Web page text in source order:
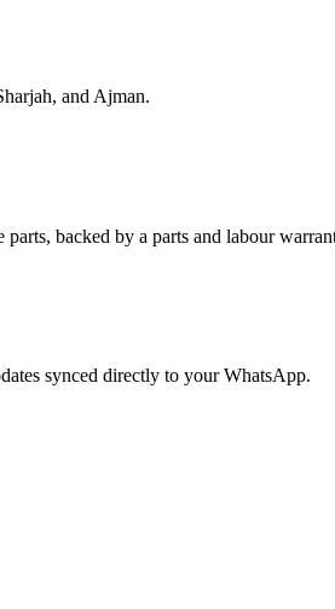
and Ajman.
backed by a parts and labour
synced directly to your WhatsApp.